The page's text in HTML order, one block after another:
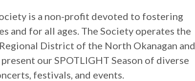
is a non-profit devoted to fostering
and for all ages. The Society operates the
District of the North Okanagan and
our SPOTLIGHT Season of diverse
festivals, and events.